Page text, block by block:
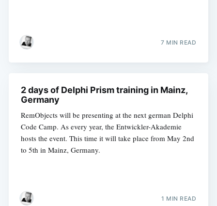
7 MIN READ
2 days of Delphi Prism training in Mainz,
Germany
RemObjects will be presenting at the next german Delphi
Code Camp. As every year, the Entwickler-Akademie
hosts the event. This time it will take place from May 2nd
to 5th in Mainz, Germany.
1 MIN READ